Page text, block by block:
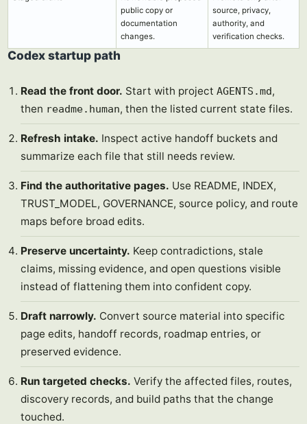
public copy or
documentation
changes.
source, privacy,
authority, and
verification checks.
Codex startup path
Read the front door. Start with projectAGENTS.md,
then readme.human, then the listed current state files.
Refresh intake. Inspect active handoff buckets and
summarize each file that still needs review.
Find the authoritative pages. Use README, INDEX,
TRUST_MODEL, GOVERNANCE, source policy, and route
maps before broad edits.
Preserve uncertainty. Keep contradictions, stale
claims, missing evidence, and open questions visible
instead of flattening them into confident copy.
Draft narrowly. Convert source material into specific
page edits, handoff records, roadmap entries, or
preserved evidence.
Run targeted checks. Verify the affected files, routes,
discovery records, and build paths that the change
touched.